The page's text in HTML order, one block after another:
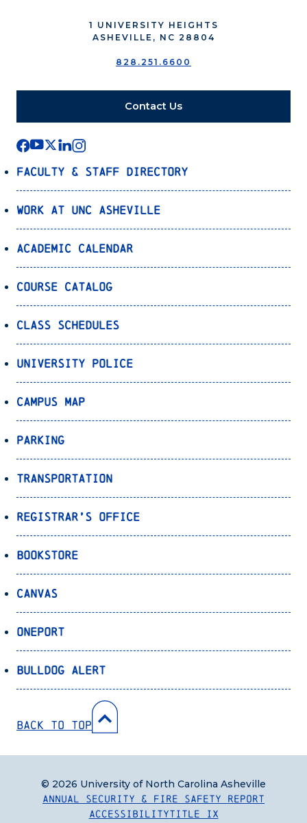
1 UNIVERSITY HEIGHTS
ASHEVILLE, NC 28804
828.251.6600
Contact Us
Faculty & Staff Directory
Work at UNC Asheville
Academic Calendar
Course Catalog
Class Schedules
University Police
Campus Map
Parking
Transportation
Registrar’s Office
Bookstore
Canvas
OnePort
Bulldog Alert
Back to Top
Annual Security & Fire Safety Report
AccessibilityTitle IX
© 2026 University of North Carolina Asheville